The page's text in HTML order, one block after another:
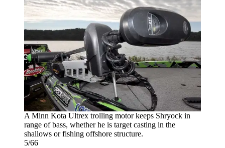
A Minn Kota Ultrex trolling motor keeps Shryock in
range of bass, whether he is target casting in the
shallows or fishing offshore structure.
5/66